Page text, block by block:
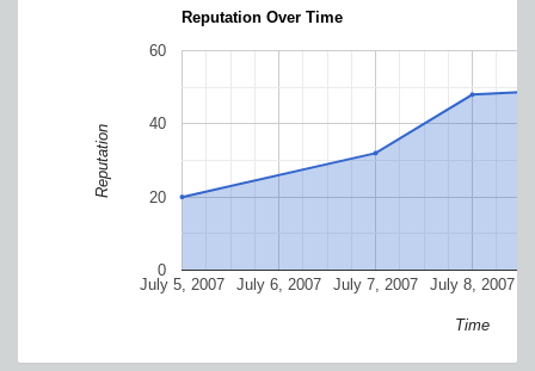
Reputation Over Time
July 5, 2007 July 6, 2007 July 7, 2007 July 8, 2007
0
20
40
60
Time
Reputation